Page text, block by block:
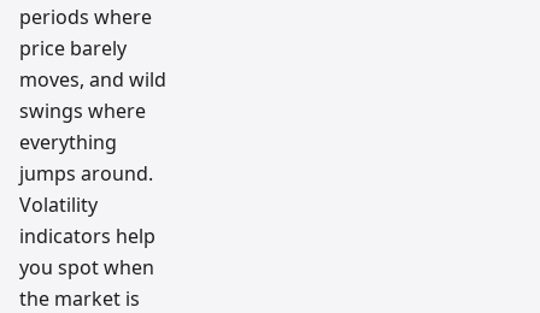
periods where
price barely
moves, and wild
swings where
everything
jumps around.
Volatility
indicators help
you spot when
the market is